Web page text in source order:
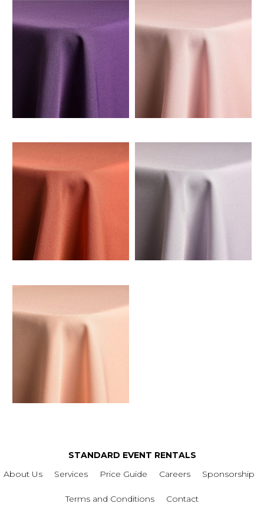
STANDARD EVENT RENTALS
About Us
Services Price Guide Careers Sponsorship
Terms and Conditions Contact